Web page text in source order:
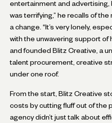
entertainment and advertising,
was terrifying,” he recalls of
a change. “It’s very lonely,
with the unwavering support of
and founded Blitz Creative, a
talent procurement, creative
under one roof.
From the start, Blitz Creative
costs by cutting fluff out of the
agency didn’t just talk about